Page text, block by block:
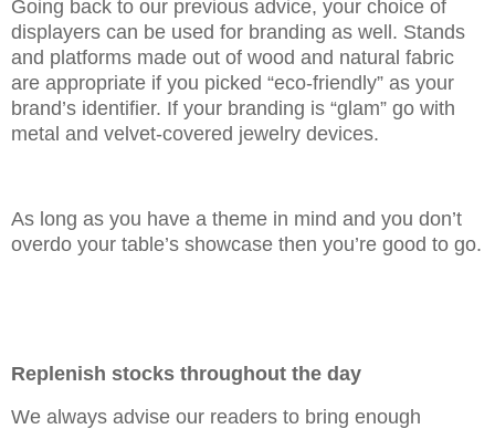
Going back to our previous advice, your choice of
displayers can be used for branding as well. Stands
and platforms made out of wood and natural fabric
are appropriate if you picked “eco-friendly” as your
brand’s identifier. If your branding is “glam” go with
metal and velvet-covered jewelry devices.
As long as you have a theme in mind and you don’t
overdo your table’s showcase then you’re good to go.
Replenish stocks throughout the day
We always advise our readers to bring enough